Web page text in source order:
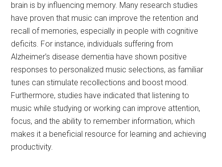
brain is by influencing memory. Many research studies
have proven that music can improve the retention and
recall of memories, especially in people with cognitive
deficits. For instance, individuals suffering from
Alzheimer’s disease dementia have shown positive
responses to personalized music selections, as familiar
tunes can stimulate recollections and boost mood.
Furthermore, studies have indicated that listening to
music while studying or working can improve attention,
focus, and the ability to remember information, which
makes it a beneficial resource for learning and achieving
productivity.